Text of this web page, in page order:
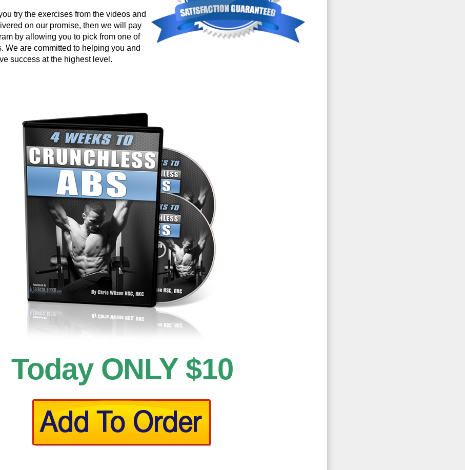
try the exercises from the videos and
on our promise, then we will pay
by allowing you to pick from one of
We are committed to helping you and
success at the highest level.
Today ONLY $10